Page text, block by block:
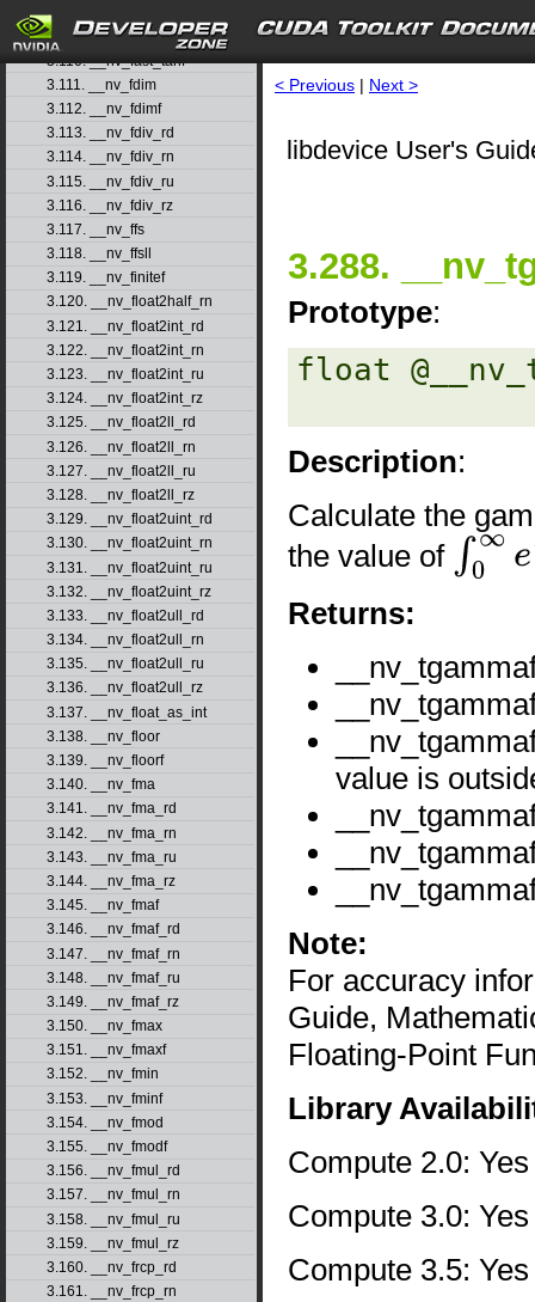
3.108. __nv_fast_sincosf
3.109. __nv_fast_sinf
3.110. __nv_fast_tanf
3.111. __nv_fdim
3.112. __nv_fdimf
3.113. __nv_fdiv_rd
3.114. __nv_fdiv_rn
3.115. __nv_fdiv_ru
3.116. __nv_fdiv_rz
3.117. __nv_ffs
3.118. __nv_ffsll
3.119. __nv_finitef
3.120. __nv_float2half_rn
3.121. __nv_float2int_rd
3.122. __nv_float2int_rn
3.123. __nv_float2int_ru
3.124. __nv_float2int_rz
3.125. __nv_float2ll_rd
3.126. __nv_float2ll_rn
3.127. __nv_float2ll_ru
3.128. __nv_float2ll_rz
3.129. __nv_float2uint_rd
3.130. __nv_float2uint_rn
3.131. __nv_float2uint_ru
3.132. __nv_float2uint_rz
3.133. __nv_float2ull_rd
3.134. __nv_float2ull_rn
3.135. __nv_float2ull_ru
3.136. __nv_float2ull_rz
3.137. __nv_float_as_int
3.138. __nv_floor
3.139. __nv_floorf
3.140. __nv_fma
3.141. __nv_fma_rd
3.142. __nv_fma_rn
3.143. __nv_fma_ru
3.144. __nv_fma_rz
3.145. __nv_fmaf
3.146. __nv_fmaf_rd
3.147. __nv_fmaf_rn
3.148. __nv_fmaf_ru
3.149. __nv_fmaf_rz
3.150. __nv_fmax
3.151. __nv_fmaxf
3.152. __nv_fmin
3.153. __nv_fminf
3.154. __nv_fmod
3.155. __nv_fmodf
3.156. __nv_fmul_rd
3.157. __nv_fmul_rn
3.158. __nv_fmul_ru
3.159. __nv_fmul_rz
3.160. __nv_frcp_rd
3.161. __nv_frcp_rn
< Previous | Next >
libdevice User's
3.288.
Prototype:
float
Description:
Calculate the
the value of
0∞e x−1
Returns:
value is
Note:
For accuracy
Guide,
Floating-Point
Library
Compute 2.0: Yes
Compute 3.0: Yes
Compute 3.5: Yes